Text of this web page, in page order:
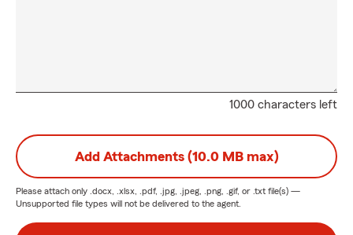
1000 characters left
Add Attachments (10.0 MB max)
Please attach only .docx, .xlsx, .pdf, .jpg, .jpeg, .png, .gif, or .txt file(s) —
Unsupported file types will not be delivered to the agent.